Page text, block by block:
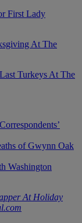
First Lady
At The
Turkeys At The
of Gwynn Oak
Washington
At Holiday